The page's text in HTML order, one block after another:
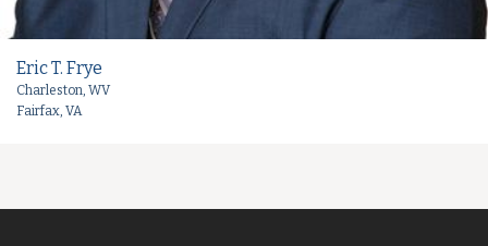
Eric T. Frye
Charleston, WV
Fairfax, VA